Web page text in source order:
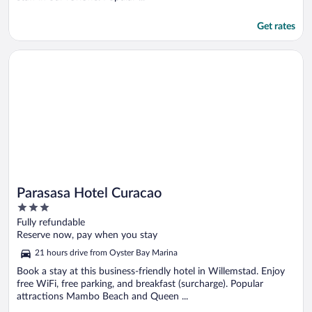
Get rates
Parasasa Hotel Curacao
3
out
of
Fully refundable
Reserve now, pay when you stay
21 hours drive from Oyster Bay Marina
Book a stay at this business-friendly hotel in Willemstad. Enjoy
free WiFi, free parking, and breakfast (surcharge). Popular
attractions Mambo Beach and Queen ...
Opens in a new window
Parasasa Hotel Curacao